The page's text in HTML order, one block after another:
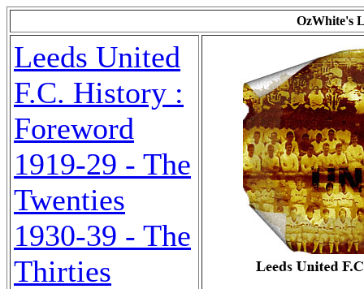
OzWhite's
Leeds United
F.C. History :
Foreword
1919-29 - The
Twenties
1930-39 - The
Thirties